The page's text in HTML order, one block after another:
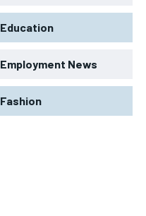
Education
Employment News
Fashion